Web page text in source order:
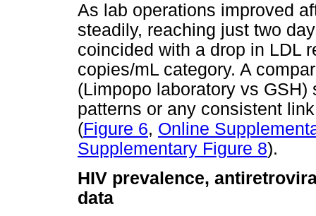
As lab operations improved
steadily, reaching just two
coincided with a drop in LDL
copies/mL category. A
(Limpopo laboratory vs
patterns or any consistent
(Figure 6, Online
Supplementary Figure 8).
HIV prevalence,
data